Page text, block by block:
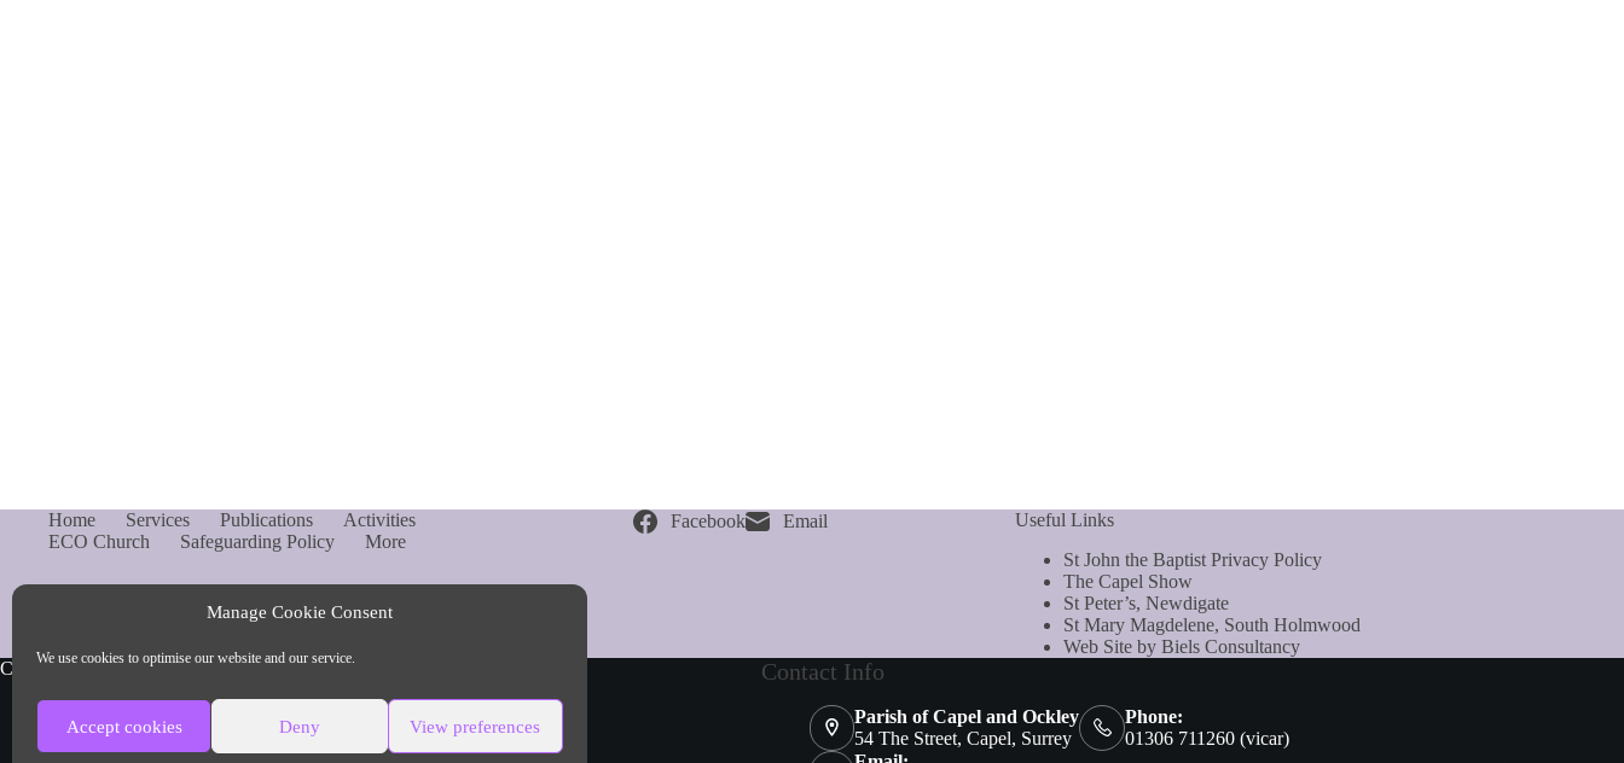
Manage Cookie Consent
We use cookies to optimise our website and our service.
Accept cookies Deny View preferences
Home Services Publications
Activities
ECO Church
Safeguarding Policy More
Facebook Email
Useful Links
St John the Baptist Privacy Policy
The Capel Show
St Peter’s, Newdigate
St Mary Magdelene, South Holmwood
Web Site by Biels Consultancy
Copyright © Parish of Capel and Ockley
Contact Info
Parish of Capel and Ockley
54 The Street, Capel, Surrey
Phone:
01306 711260 (vicar)